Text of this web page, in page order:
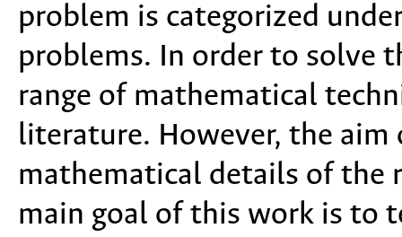
problem is categorized
problems. In order to solve
range of mathematical
literature. However, the
mathematical details of the
main goal of this work is to